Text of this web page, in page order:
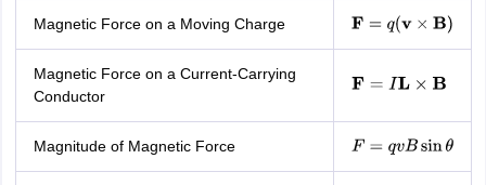
Magnetic Force on a Moving Charge F= q( v×B)
Magnetic Force on a Current-Carrying
Conductor
F= IL×B
Magnitude of Magnetic Force F= qv Bsinθ